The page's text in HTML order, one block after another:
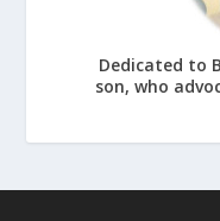
Dedicated to
son, who